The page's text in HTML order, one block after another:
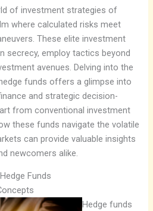
of investment strategies of
where calculated risks meet
These elite investment
secrecy, employ tactics beyond
avenues. Delving into the
funds offers a glimpse into
and strategic decision-
from conventional investment
these funds navigate the volatile
can provide valuable insights
newcomers alike.
Funds
Hedge funds